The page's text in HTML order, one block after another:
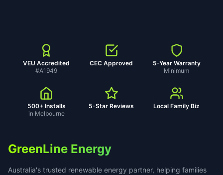
VEU Accredited
#A1949
CEC Approved
5-Year Warranty
Minimum
500+ Installs
in Melbourne
5-Star Reviews Local Family Biz
GreenLine Energy
Australia's trusted renewable energy partner, helping families